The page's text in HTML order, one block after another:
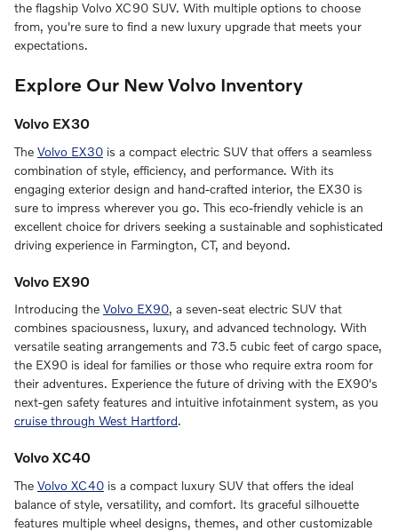
the flagship Volvo XC90 SUV. With multiple options to choose
from, you're sure to find a new luxury upgrade that meets your
expectations.
Explore Our New Volvo Inventory
Volvo EX30
The Volvo EX30 is a compact electric SUV that offers a seamless
combination of style, efficiency, and performance. With its
engaging exterior design and hand-crafted interior, the EX30 is
sure to impress wherever you go. This eco-friendly vehicle is an
excellent choice for drivers seeking a sustainable and sophisticated
driving experience in Farmington, CT, and beyond.
Volvo EX90
Introducing the Volvo EX90, a seven-seat electric SUV that
combines spaciousness, luxury, and advanced technology. With
versatile seating arrangements and 73.5 cubic feet of cargo space,
the EX90 is ideal for families or those who require extra room for
their adventures. Experience the future of driving with the EX90's
next-gen safety features and intuitive infotainment system, as you
cruise through West Hartford.
Volvo XC40
The Volvo XC40 is a compact luxury SUV that offers the ideal
balance of style, versatility, and comfort. Its graceful silhouette
features multiple wheel designs, themes, and other customizable